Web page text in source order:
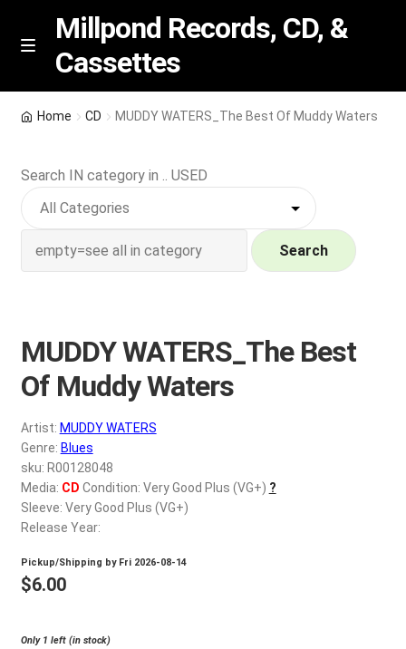
Skip
Skip
M
n
u
Millpond Records, CD, &
Cassettes
Featured
NEW Vinyl & CDs
Wishlist –
My account
REGISTER
Login
$0.00
Home CD MUDDY WATERS_The Best Of Muddy Waters
Search IN category in .. USED
Search
MUDDY WATERS_The Best
Of Muddy Waters
Artist: MUDDY WATERS
Genre: Blues
sku: R00128048
Media: CD Condition: Very Good Plus (VG+) ?
Sleeve: Very Good Plus (VG+)
Release Year:
Pickup/Shipping by Fri 2026-08-14
$6.00
Only 1 left (in stock)